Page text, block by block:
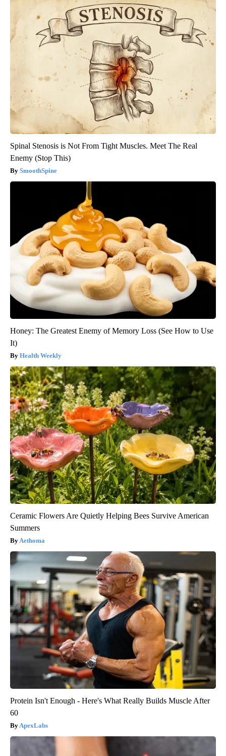
Spinal Stenosis is Not From Tight Muscles. Meet The Real
Enemy (Stop This)
SmoothSpine
Honey: The Greatest Enemy of Memory Loss (See How to Use
It)
Health Weekly
Ceramic Flowers Are Quietly Helping Bees Survive American
Summers
Aethoma
Protein Isn't Enough - Here's What Really Builds Muscle After
60
ApexLabs